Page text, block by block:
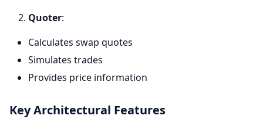
Quoter:
Calculates swap quotes
Simulates trades
Provides price information
Key Architectural Features